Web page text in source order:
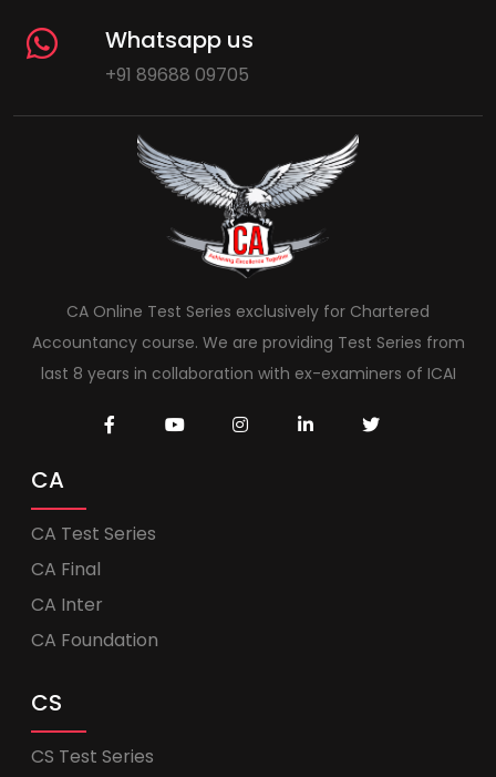
Whatsapp us
+91 89688 09705
CA Online Test Series exclusively for Chartered
Accountancy course. We are providing Test Series from
last 8 years in collaboration with ex-examiners of ICAI
CA
CA Test Series
CA Final
CA Inter
CA Foundation
CS
CS Test Series